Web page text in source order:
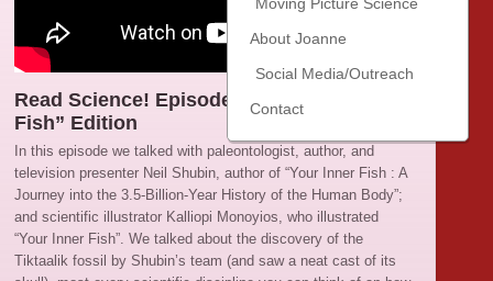
Moving Picture Science
About Joanne
Social Media/Outreach
Contact
Read Science! Episode 20 : “Your Inner
Fish” Edition
In this episode we talked with paleontologist, author, and
television presenter Neil Shubin, author of “Your Inner Fish : A
Journey into the 3.5-Billion-Year History of the Human Body”;
and scientific illustrator Kalliopi Monoyios, who illustrated
“Your Inner Fish”. We talked about the discovery of the
Tiktaalik fossil by Shubin’s team (and saw a neat cast of its